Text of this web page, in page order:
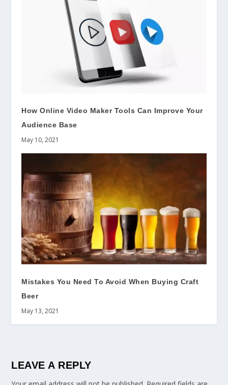
How Online Video Maker Tools Can Improve Your
Audience Base
May 10, 2021
Mistakes You Need To Avoid When Buying Craft
Beer
May 13, 2021
LEAVE A REPLY